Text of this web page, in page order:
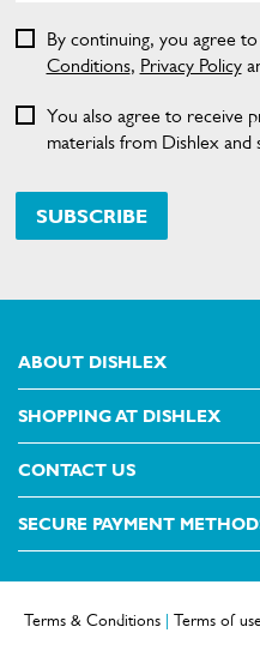
SUBSCRIBE
By continuing, you agree to
Conditions, Privacy Policy
You also agree to receive
materials from Dishlex and
ABOUT DISHLEX
About Us
SHOPPING AT DISHLEX
Delivery
Support FAQs
Terms and Conditions
Terms of use
CONTACT US
Get in touch
SECURE PAYMENT
Terms & Conditions | Terms of